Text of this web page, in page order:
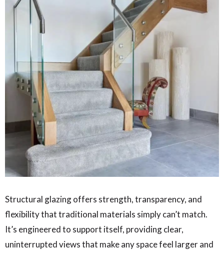
Structural glazing offers strength, transparency, and
flexibility that traditional materials simply can’t match.
It’s engineered to support itself, providing clear,
uninterrupted views that make any space feel larger and